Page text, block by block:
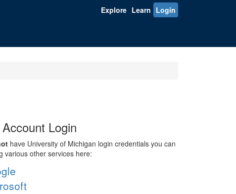
Explore Learn Login
Login
have University of Michigan login credentials you can
various other services here: